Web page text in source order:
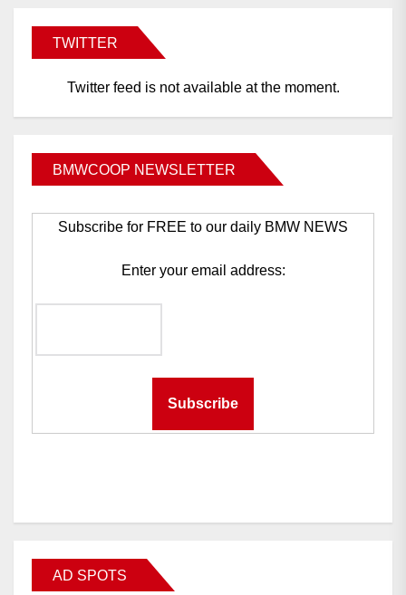
TWITTER
Twitter feed is not available at the moment.
BMWCOOP NEWSLETTER
Subscribe for FREE to our daily BMW NEWS
Enter your email address:
AD SPOTS